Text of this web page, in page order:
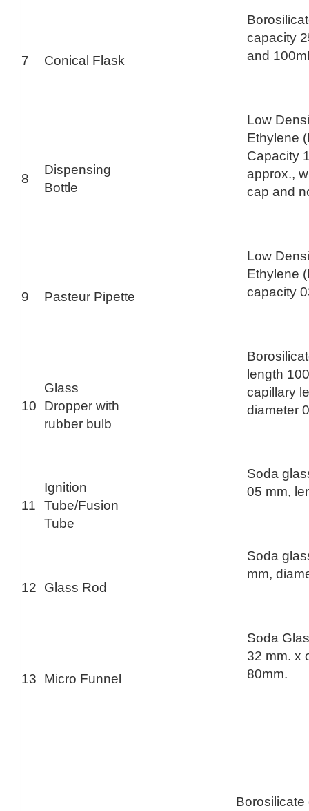
7 Conical Flask
capacity
and
8
Dispensing
Bottle
Low
Ethylene
Capacity
approx.,
cap and
9 Pasteur Pipette
Low
Ethylene
capacity
10
Glass
Dropper with
rubber bulb
length
capillary
diameter
11
Ignition
Tube/Fusion
Tube
Soda
05 mm,
12 Glass Rod
Soda
mm,
13 Micro Funnel
Soda
32 mm. x
80mm.
Borosilicate